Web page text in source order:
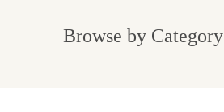
Browse by Category